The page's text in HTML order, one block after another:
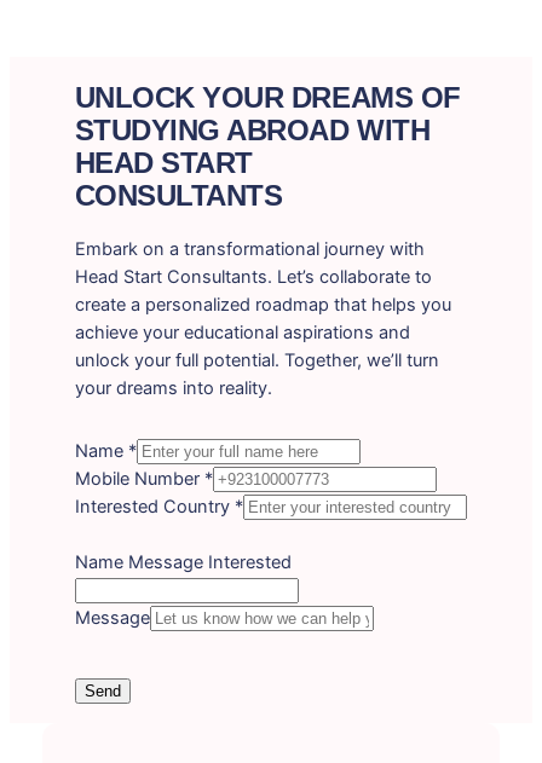
UNLOCK YOUR DREAMS OF
STUDYING ABROAD WITH
HEAD START
CONSULTANTS
Embark on a transformational journey with
Head Start Consultants. Let’s collaborate to
create a personalized roadmap that helps you
achieve your educational aspirations and
unlock your full potential. Together, we’ll turn
your dreams into reality.
Name *
Mobile Number *
Interested Country *
Name Message Interested
Message
Send